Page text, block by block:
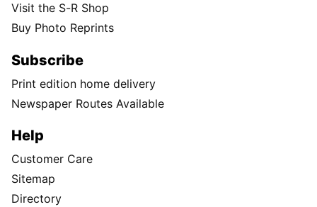
Visit the S-R Shop
Buy Photo Reprints
Subscribe
Print edition home delivery
Newspaper Routes Available
Help
Customer Care
Sitemap
Directory